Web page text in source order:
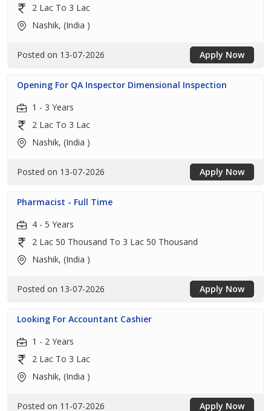
2 Lac To 3 Lac
Nashik, (India )
Posted on 13-07-2026 Apply Now
Opening For QA Inspector Dimensional Inspection
1 - 3 Years
2 Lac To 3 Lac
Nashik, (India )
Posted on 13-07-2026 Apply Now
Pharmacist - Full Time
4 - 5 Years
2 Lac 50 Thousand To 3 Lac 50 Thousand
Nashik, (India )
Posted on 13-07-2026 Apply Now
Looking For Accountant Cashier
1 - 2 Years
2 Lac To 3 Lac
Nashik, (India )
Posted on 11-07-2026 Apply Now